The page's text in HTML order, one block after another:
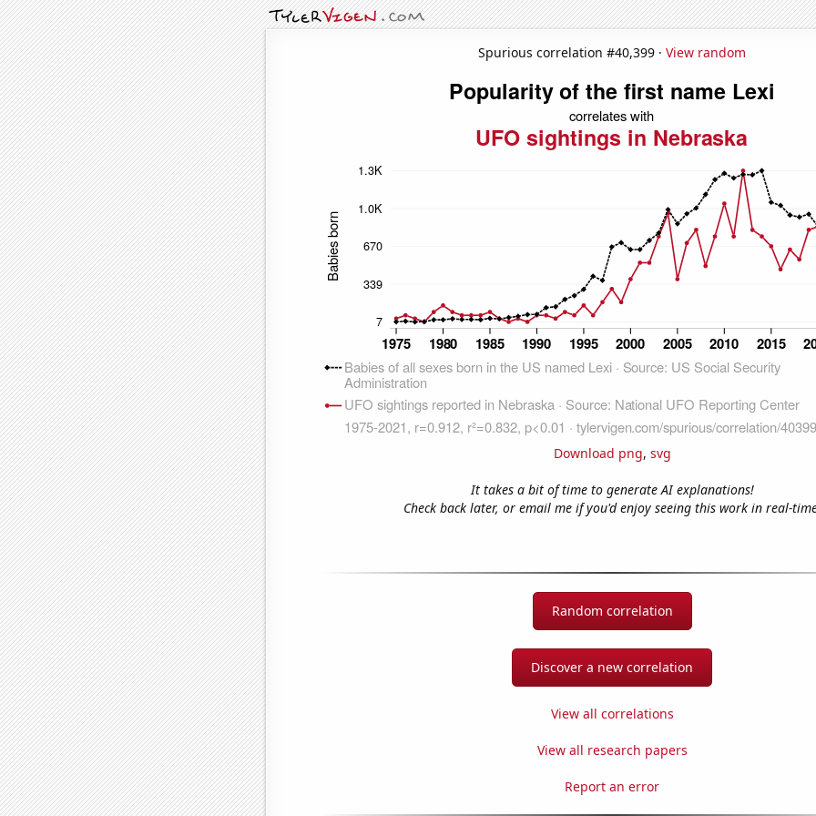
Spurious correlation #40,399 · View random
Download png, svg
It takes a bit of time to generate AI explanations!
Check back later, or email me if you'd enjoy seeing this work in real-
Random correlation
Discover a new correlation
View all correlations
View all research papers
Report an error